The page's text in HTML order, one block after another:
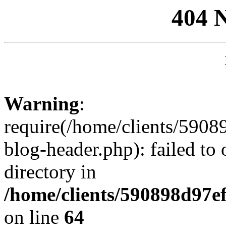
404
Warning:
require(/home/clients/
blog-header.php): failed to
directory in
/home/clients/
on line 64